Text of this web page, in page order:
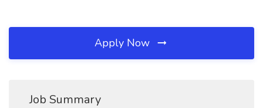
Apply Now
Job Summary